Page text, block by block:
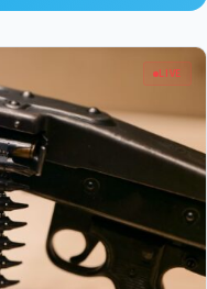
LIVE